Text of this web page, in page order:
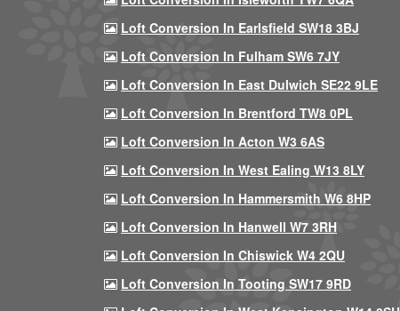
Loft Conversion In Earlsfield SW18 3BJ
Loft Conversion In Fulham SW6 7JY
Loft Conversion In East Dulwich SE22 9LE
Loft Conversion In Brentford TW8 0PL
Loft Conversion In Acton W3 6AS
Loft Conversion In West Ealing W13 8LY
Loft Conversion In Hammersmith W6 8HP
Loft Conversion In Hanwell W7 3RH
Loft Conversion In Chiswick W4 2QU
Loft Conversion In Tooting SW17 9RD